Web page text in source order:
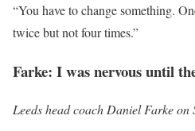
“You have to change something.
twice but not four times.”
Farke: I was nervous until
Leeds head coach Daniel Farke on